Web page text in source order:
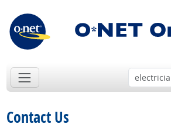
Contact Us